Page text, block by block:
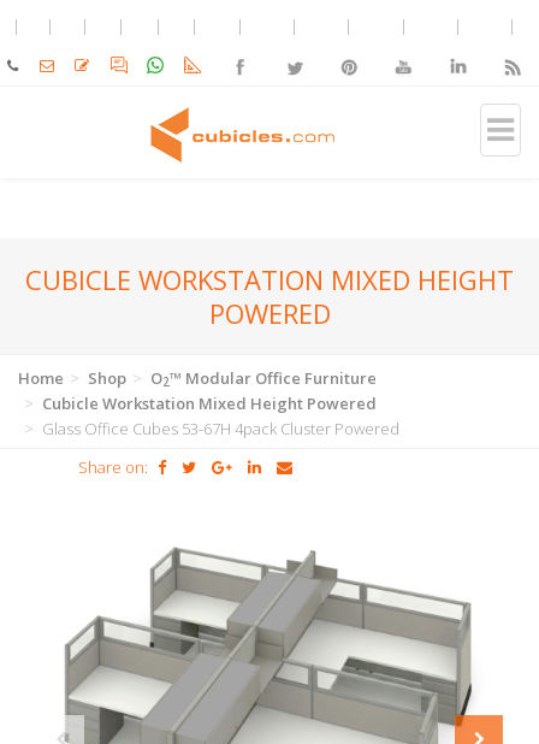
CUBICLE WORKSTATION MIXED HEIGHT
POWERED
Home Shop O2™ Modular Office Furniture
Cubicle Workstation Mixed Height Powered
Glass Office Cubes 53-67H 4pack Cluster Powered
Share on: